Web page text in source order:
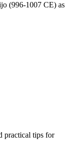
(996-1007 CE) as
practical tips for